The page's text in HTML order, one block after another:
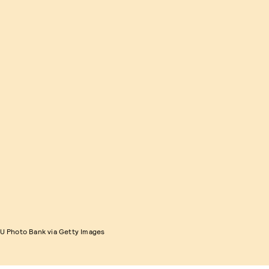
Photo Bank via Getty Images